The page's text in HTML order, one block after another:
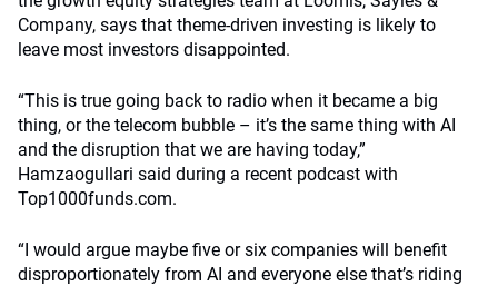
Company, says that theme-driven investing is likely to
leave most investors disappointed.
“This is true going back to radio when it became a big
thing, or the telecom bubble – it’s the same thing with AI
and the disruption that we are having today,”
Hamzaogullari said during a recent podcast with
Top1000funds.com.
“I would argue maybe five or six companies will benefit
disproportionately from AI and everyone else that’s riding